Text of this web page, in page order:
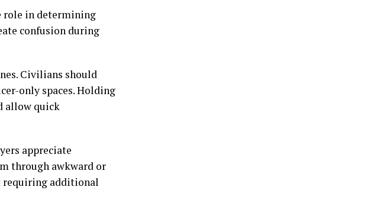
role in determining
confusion during
Civilians should
only spaces. Holding
allow quick
appreciate
through awkward or
requiring additional